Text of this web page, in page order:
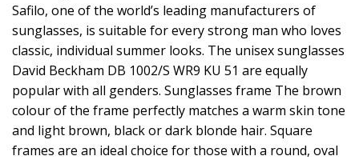
Safilo, one of the world’s leading manufacturers of
sunglasses, is suitable for every strong man who loves
classic, individual summer looks. The unisex sunglasses
David Beckham DB 1002/S WR9 KU 51 are equally
popular with all genders. Sunglasses frame The brown
colour of the frame perfectly matches a warm skin tone
and light brown, black or dark blonde hair. Square
frames are an ideal choice for those with a round, oval